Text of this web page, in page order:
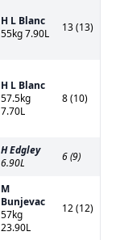
H L Blanc
55kg 7.90L
13 (13)
H L Blanc
57.5kg
7.70L
8 (10)
H Edgley
6.90L
6 (9)
M
Bunjevac
57kg
23.90L
12 (12)